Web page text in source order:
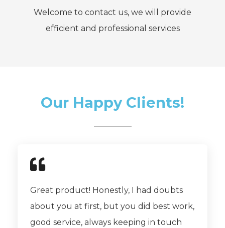
Welcome to contact us, we will provide
efficient and professional services
Our Happy Clients!
Great product! Honestly, I had doubts
about you at first, but you did best work,
good service, always keeping in touch